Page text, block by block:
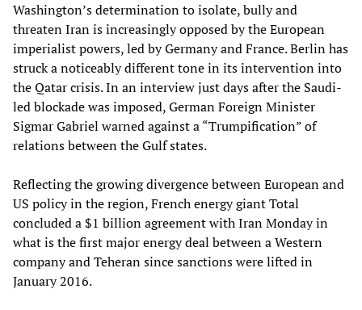
Washington’s determination to isolate, bully and
threaten Iran is increasingly opposed by the European
imperialist powers, led by Germany and France. Berlin has
struck a noticeably different tone in its intervention into
the Qatar crisis. In an interview just days after the Saudi-
led blockade was imposed, German Foreign Minister
Sigmar Gabriel warned against a “Trumpification” of
relations between the Gulf states.
Reflecting the growing divergence between European and
US policy in the region, French energy giant Total
concluded a $1 billion agreement with Iran Monday in
what is the first major energy deal between a Western
company and Teheran since sanctions were lifted in
January 2016.